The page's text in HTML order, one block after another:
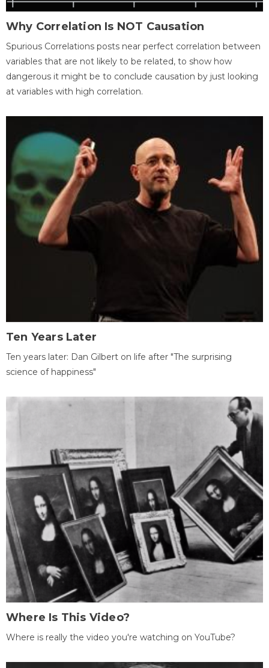
Why Correlation Is NOT Causation
Spurious Correlations posts near perfect correlation between
variables that are not likely to be related, to show how
dangerous it might be to conclude causation by just looking
at variables with high correlation.
Ten Years Later
Ten years later: Dan Gilbert on life after "The surprising
science of happiness"
Where Is This Video?
Where is really the video you're watching on YouTube?